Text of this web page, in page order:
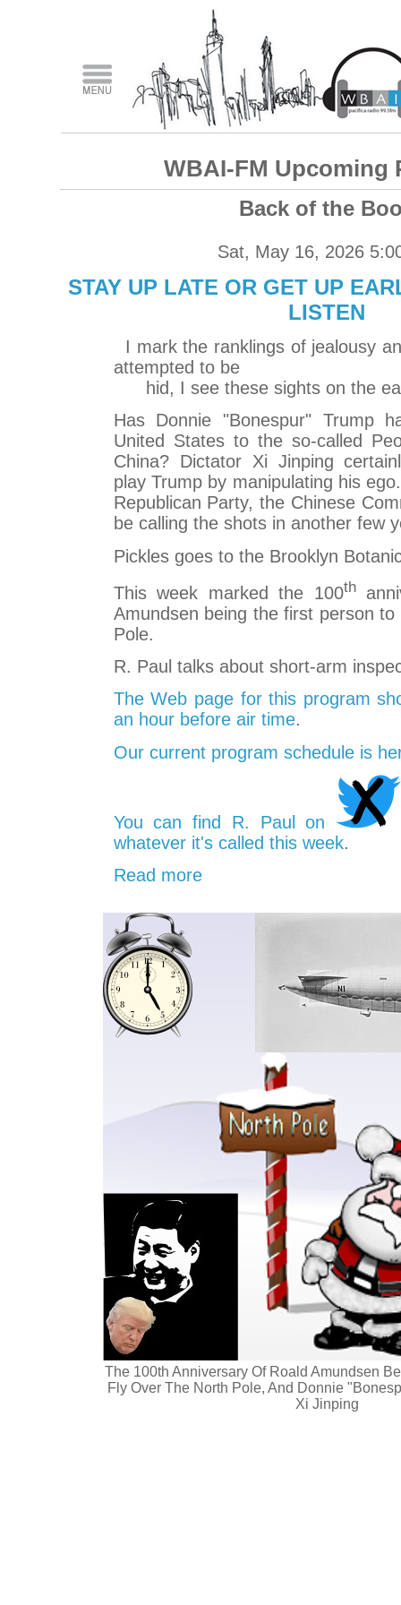
WBAI-FM Upcoming
Back of the
Sat, May 16, 2026
STAY UP LATE OR GET UP
LISTEN
I mark the ranklings of jealousy
attempted to be
hid, I see these sights on the
Has Donnie "Bonespur" Trump
United States to the so-called
China? Dictator Xi Jinping
play Trump by manipulating his
Republican Party, the Chinese
be calling the shots in another few
Pickles goes to the Brooklyn
This week marked the 100th
Amundsen being the first person
Pole.
R. Paul talks about short-arm
The Web page for this program
an hour before air time.
Our current program schedule is
You can find R. Paul on
whatever it's called this week.
Read more
The 100th Anniversary Of Roald Amundsen
Fly Over The North Pole, And Donnie
Xi Jinping